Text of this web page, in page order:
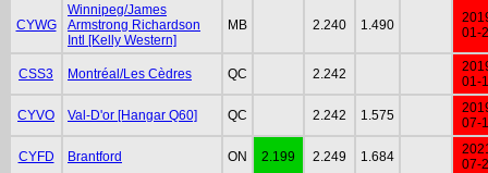
CYWG
Winnipeg/James
Armstrong Richardson
Intl [Kelly Western]
MB 2.240 1.490
01-
CSS3 Montréal/Les Cèdres QC 2.242
01-
CYVO Val-D'or [Hangar Q60] QC 2.242 1.575
07-
CYFD Brantford ON 2.199 2.249 1.684
07-